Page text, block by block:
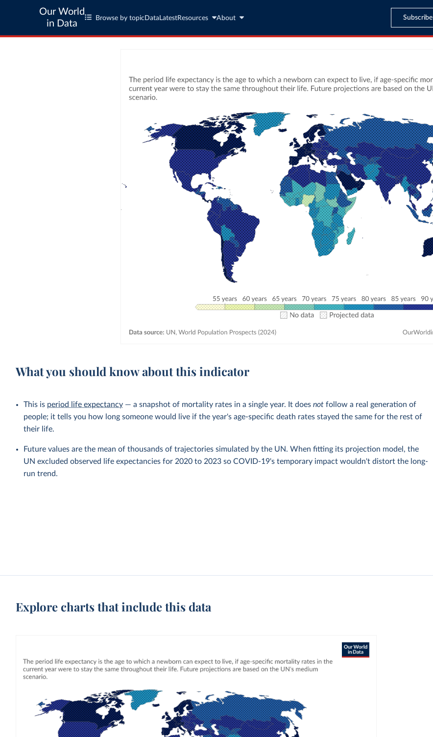
Our World
in Data
Browse by topic Data LatestResources About Subscribe
What you should know about this indicator
This is period life expectancy — a snapshot of mortality rates in a single year. It doesnot follow a real generation of
people; it tells you how long someone would live if the year's age-specific death rates stayed the same for the rest of
their life.
Future values are the mean of thousands of trajectories simulated by the UN. When fitting its projection model, the
UN excluded observed life expectancies for 2020 to 2023 so COVID-19's temporary impact wouldn't distort the long-
run trend.
Explore charts that include this data